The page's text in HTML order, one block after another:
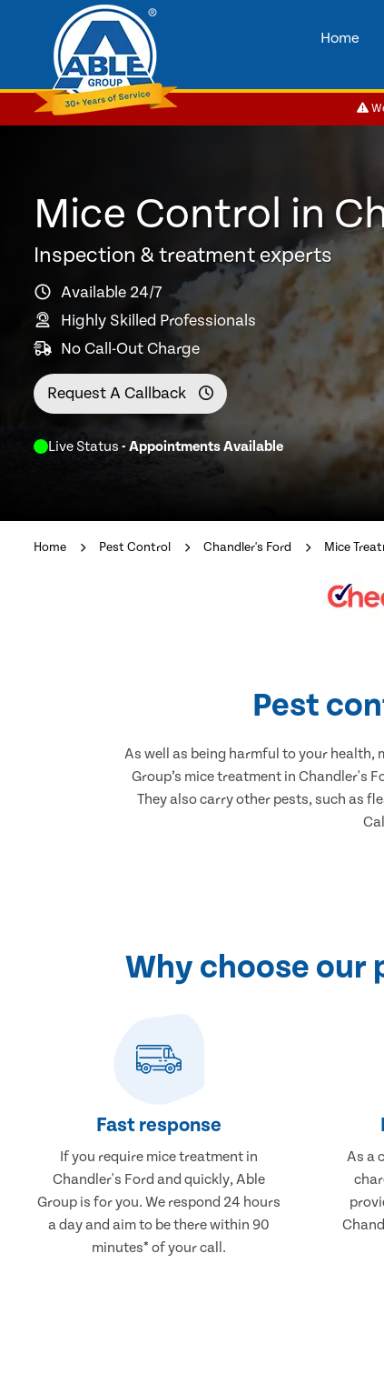
Home
Mice Control in
Inspection & treatment experts
Available 24/7
Highly Skilled Professionals
No Call-Out Charge
Request A Callback
Live Status - Appointments Available
Home Pest Control Chandler's Ford Mice
Pest
As well as being harmful to your health,
Group’s mice treatment in Chandler's
They also carry other pests, such as
Why choose our
Fast response
If you require mice treatment in
Chandler's Ford and quickly, Able
Group is for you. We respond 24 hours
a day and aim to be there within 90
minutes* of your call.
As a